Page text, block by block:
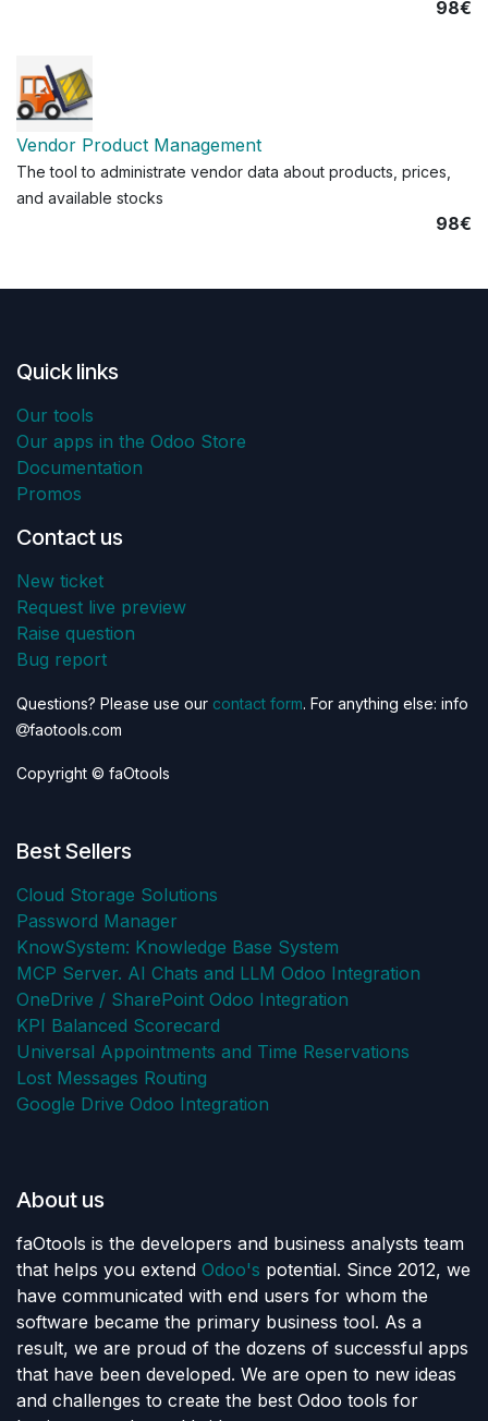
98€
Vendor Product Management
The tool to administrate vendor data about products, prices,
and available stocks
98€
Quick links
Our tools
Our apps in the Odoo Store
Documentation
Promos
Contact us
New ticket
Request live preview
Raise question
Bug report
Questions? Please use our contact form. For anything else: info
faotools.com
Copyright © faOtools
Best Sellers
Cloud Storage Solutions
Password Manager
KnowSystem: Knowledge Base System
MCP Server. AI Chats and LLM Odoo Integration
OneDrive / SharePoint Odoo Integration
KPI Balanced Scorecard
Universal Appointments and Time Reservations
Lost Messages Routing
Google Drive Odoo Integration
About us
faOtools is the developers and business analysts team
that helps you extend Odoo's potential. Since 2012, we
have communicated with end users for whom the
software became the primary business tool. As a
result, we are proud of the dozens of successful apps
that have been developed. We are open to new ideas
and challenges to create the best Odoo tools for